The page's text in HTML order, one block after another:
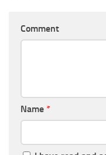
Comment
Name *